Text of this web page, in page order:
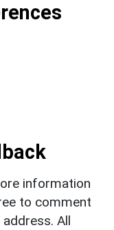
information
to comment
All